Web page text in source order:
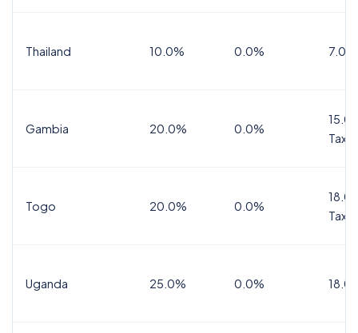
Thailand 10.0% 0.0% 7.0%
Gambia 20.0% 0.0%
Tax
Togo 20.0% 0.0%
Tax
Uganda 25.0% 0.0%